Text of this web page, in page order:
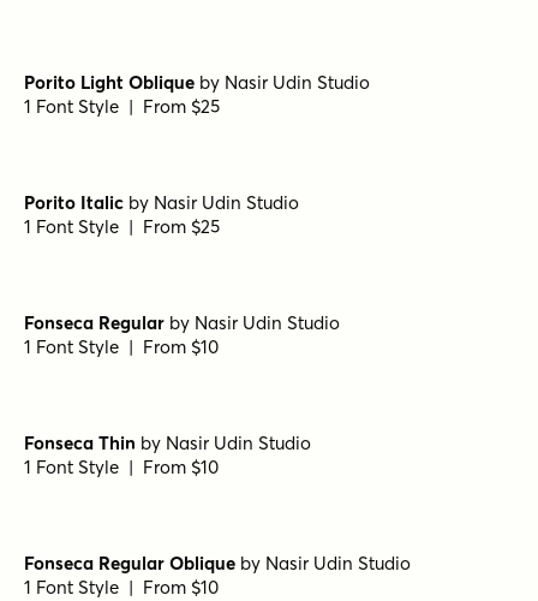
Porito Light Oblique by Nasir Udin Studio
1 Font Style | From $25
Porito Italic by Nasir Udin Studio
1 Font Style | From $25
Fonseca Regular by Nasir Udin Studio
1 Font Style | From $10
Fonseca Thin by Nasir Udin Studio
1 Font Style | From $10
Fonseca Regular Oblique by Nasir Udin Studio
1 Font Style | From $10